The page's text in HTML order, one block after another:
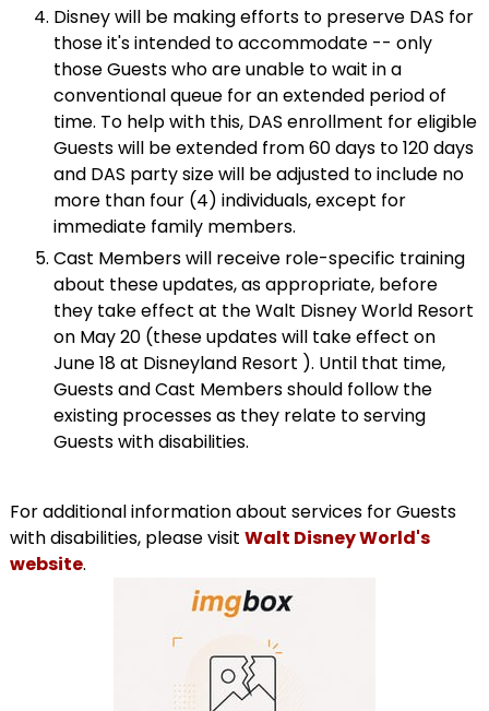
Disney will be making efforts to preserve DAS for
those it's intended to accommodate -- only
those Guests who are unable to wait in a
conventional queue for an extended period of
time. To help with this, DAS enrollment for eligible
Guests will be extended from 60 days to 120 days
and DAS party size will be adjusted to include no
more than four (4) individuals, except for
immediate family members.
Cast Members will receive role-specific training
about these updates, as appropriate, before
they take effect at the Walt Disney World Resort
on May 20 (these updates will take effect on
June 18 at Disneyland Resort ). Until that time,
Guests and Cast Members should follow the
existing processes as they relate to serving
Guests with disabilities.
For additional information about services for Guests
with disabilities, please visit Walt Disney World's
website.